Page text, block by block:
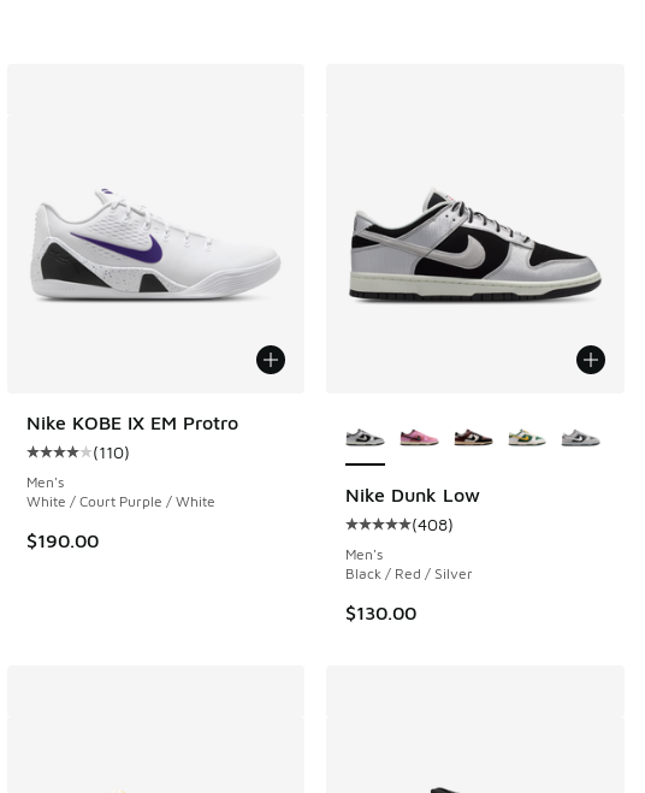
5 stars], 167 reviews
Nike KOBE IX EM Protro
Average customer rating - [4 out of 5 stars], 110 reviews
(110)
Men's
White / Court Purple / White
$190.00
Nike Dunk Low
Average customer rating - [5 out
(408)
Men's
Black / Red / Silver
$130.00